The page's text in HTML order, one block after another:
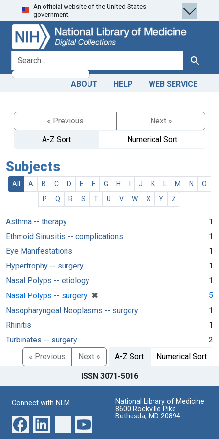
Skip
to
search
Skip to
main
content
An official website of the United States
government.
search for Search
ABOUT HELP WEB SERVICE
« Previous
Next »
A-Z Sort
Numerical Sort
Subjects
All A B C D E F G H J K M N
O
P
Q R S T U V W X Y Z
Asthma -- therapy
1
Ethmoid Sinusitis -- complications
1
Eye Manifestations
1
Hypertrophy -- surgery
1
Nasal Polyps -- etiology
1
Nasal Polyps -- surgery ✖
[remove]
5
Nasopharyngeal Neoplasms -- surgery
1
Rhinitis
1
Turbinates -- surgery
2
« Previous
Next » A-Z Sort Numerical Sort
ISSN 3071-5016
Connect with NLM
National Library of Medicine
8600 Rockville Pike
Bethesda, MD 20894